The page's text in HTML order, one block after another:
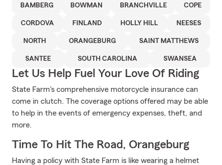
BAMBERG BOWMAN BRANCHVILLE COPE
CORDOVA FINLAND HOLLY HILL NEESES
NORTH ORANGEBURG SAINT MATTHEWS
SANTEE SOUTH CAROLINA SWANSEA
Let Us Help Fuel Your Love Of Riding
State Farm's comprehensive motorcycle insurance can
come in clutch. The coverage options offered may be able
to help in the events of emergency expenses, theft, and
more.
Time To Hit The Road, Orangeburg
Having a policy with State Farm is like wearing a helmet